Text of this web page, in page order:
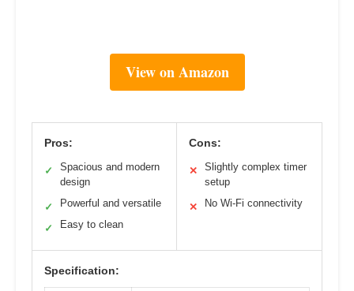
View on Amazon
Pros:
✓
Spacious and modern
design
✓ Powerful and versatile
✓ Easy to clean
Cons:
✕
Slightly complex timer
setup
✕ No Wi-Fi connectivity
Specification: